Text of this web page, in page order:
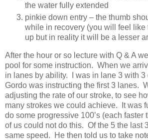
the water fully extended
pinkie down entry – the thumb
while in recovery (you will feel like
up but in reality it will be a lesser
After the hour or so lecture with Q & A
pool for some instruction. When we
in lanes by ability. I was in lane 3 with 3
Gordo was instructing the first 3 lanes.
adjusting the rate of our stroke, to see
many strokes we could achieve. It was
do some progressive 100’s (each faster
of us could not do this. Of the 5 the last
same speed. He then told us to take